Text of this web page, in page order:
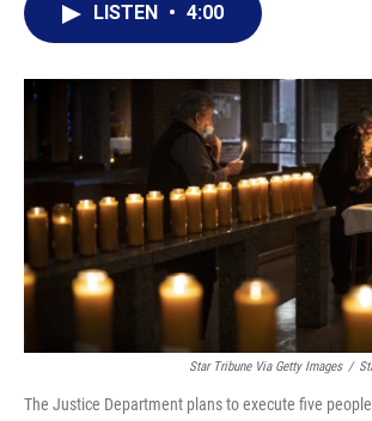
LISTEN • 4:00
Star Tribune Via Getty Images /
The Justice Department plans to execute five